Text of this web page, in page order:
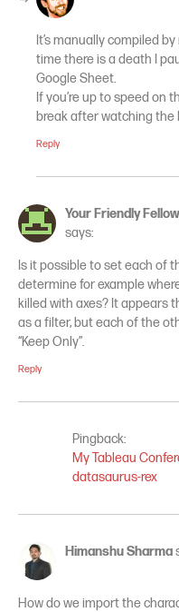
It’s manually compiled
time there is a death I
Google Sheet.
If you’re up to speed on
break after watching the
Reply
Your Friendly
says:
Is it possible to set each of
determine for example
killed with axes? It appears
as a filter, but each of the
“Keep Only”.
Reply
Pingback:
My Tableau
datasaurus-rex
Himanshu Sharma
How do we import the